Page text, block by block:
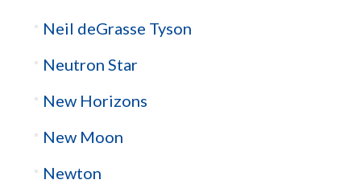
Neil deGrasse Tyson
Neutron Star
New Horizons
New Moon
Newton